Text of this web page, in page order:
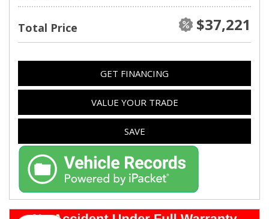
Total Price $37,221
GET FINANCING
VALUE YOUR TRADE
SAVE